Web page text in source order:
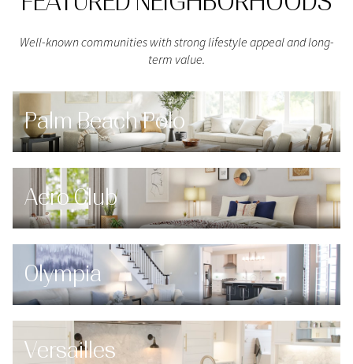
Well-known communities with strong lifestyle appeal and long-
term value.
Palm Beach Polo
Aero Club
Olympia
Versailles